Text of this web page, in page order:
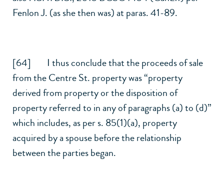
Fenlon J. (as she then was) at paras. 41-89.
[64] I thus conclude that the proceeds of sale
from the Centre St. property was “property
derived from property or the disposition of
property referred to in any of paragraphs (a) to (d)”
which includes, as pers. 85(1)(a), property
acquired by a spouse before the relationship
between the parties began.